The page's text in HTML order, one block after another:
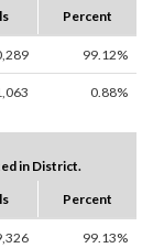
Percent
99.12%
0.88%
in District.
Percent
99.13%